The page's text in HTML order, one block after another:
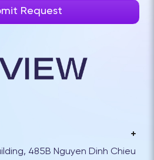
485B Nguyen Dinh Chieu